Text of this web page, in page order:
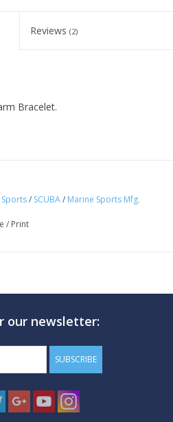
Reviews (2)
Bracelet.
/ SCUBA/ Marine Sports Mfg.
/ Print
our newsletter:
SUBSCRIBE